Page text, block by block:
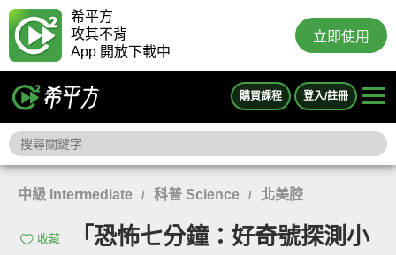
希平方
攻其不背
App 開放下載中
立即使用
購買課程 登入/註冊
中級 Intermediate / 科普 Science / 北美腔
收藏
「恐怖七分鐘：好奇號探測小